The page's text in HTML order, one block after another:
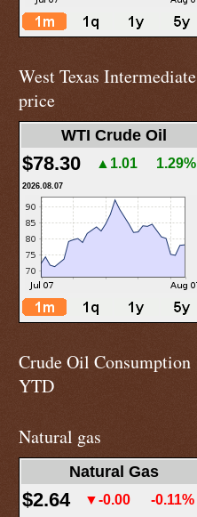
West Texas Intermediate
price
WTI Crude Oil
$78.30 ▲1.01 1.29%
2026.08.07
Crude Oil Consumption
YTD
Natural gas
Natural Gas
$2.64 ▼-0.00 -0.11%